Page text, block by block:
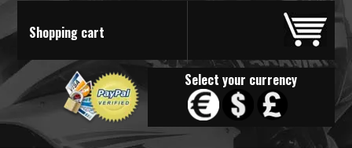
Shopping cart
Select your currency